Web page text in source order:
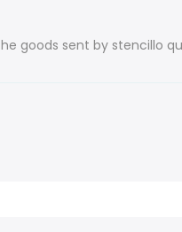
goods sent by stencillo